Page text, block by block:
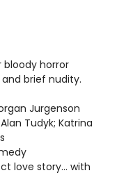
bloody horror
brief nudity.
Jurgenson
Tudyk; Katrina
love story... with